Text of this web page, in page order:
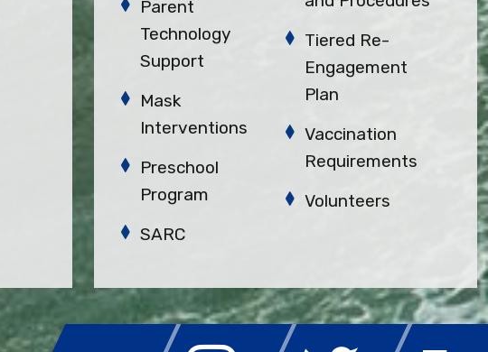
Parent
Technology
Support
Mask
Interventions
Preschool
Program
SARC
Tiered Re-
Engagement
Plan
Vaccination
Requirements
Volunteers